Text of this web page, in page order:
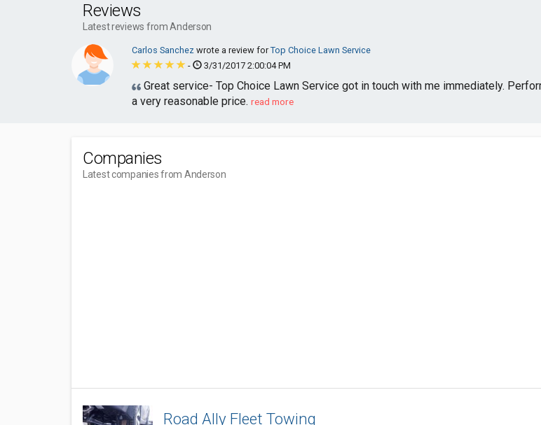
Reviews
Latest reviews from Anderson
Carlos Sanchez wrote a review forTop Choice Lawn Service
-
3/31/2017 2:00:04 PM
Great service- Top Choice Lawn Service got in touch with me immediately.
a very reasonable price. read more
Companies
Latest companies from Anderson
Road Ally Fleet Towing